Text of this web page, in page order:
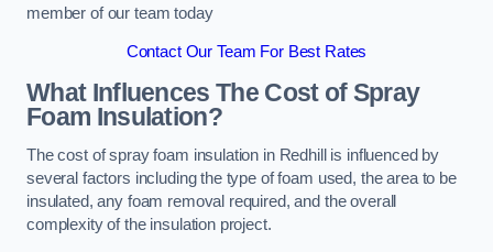
member of our team today
Contact Our Team For Best Rates
What Influences The Cost of Spray
Foam Insulation?
The cost of spray foam insulation in Redhill is influenced by
several factors including the type of foam used, the area to be
insulated, any foam removal required, and the overall
complexity of the insulation project.